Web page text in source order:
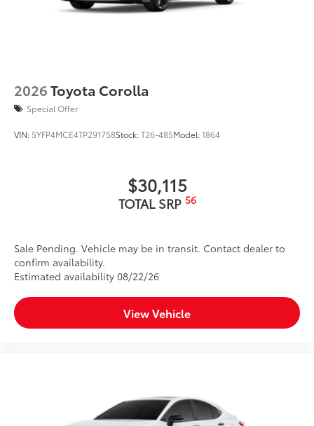
2026Toyota Corolla
Special Offer
VIN: 5YFP4MCE4TP291758Stock:T26-485Model:1864
$30,115
TOTAL SRP 56
Sale Pending. Vehicle may be in transit. Contact dealer to
confirm availability.
Estimated availability 08/22/26
View Vehicle